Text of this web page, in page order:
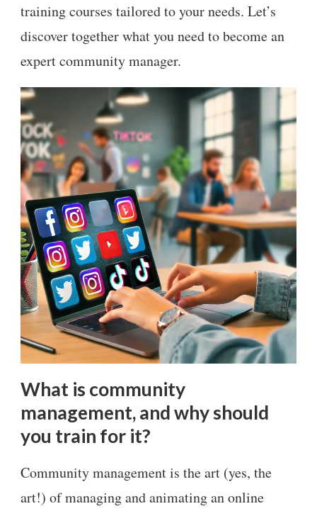
training courses tailored to your needs. Let’s
discover together what you need to become an
expert community manager.
What is community
management, and why should
you train for it?
Community management is the art (yes, the
art!) of managing and animating an online